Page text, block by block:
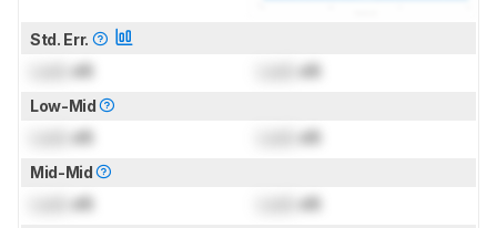
Std. Err.
dB dB
Low-Mid
dB dB
Mid-Mid
dB dB